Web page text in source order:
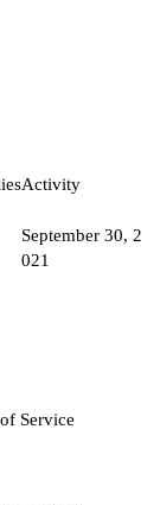
Activity
September 30, 2
021
Service